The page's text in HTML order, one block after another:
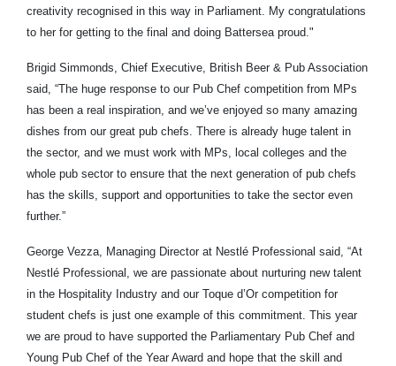
creativity recognised in this way in Parliament. My congratulations
to her for getting to the final and doing Battersea proud."
Brigid Simmonds, Chief Executive, British Beer & Pub Association
said, “The huge response to our Pub Chef competition from MPs
has been a real inspiration, and we’ve enjoyed so many amazing
dishes from our great pub chefs. There is already huge talent in
the sector, and we must work with MPs, local colleges and the
whole pub sector to ensure that the next generation of pub chefs
has the skills, support and opportunities to take the sector even
further.”
George Vezza, Managing Director at Nestlé Professional said, “At
Nestlé Professional, we are passionate about nurturing new talent
in the Hospitality Industry and our Toque d’Or competition for
student chefs is just one example of this commitment. This year
we are proud to have supported the Parliamentary Pub Chef and
Young Pub Chef of the Year Award and hope that the skill and